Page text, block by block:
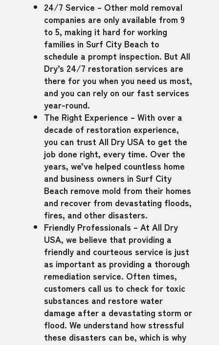
24/7 Service – Other mold removal
companies are only available from 9
to 5, making it hard for working
families in Surf City Beach to
schedule a prompt inspection. But All
Dry’s 24/7 restoration services are
there for you when you need us most,
and you can rely on our fast services
year-round.
The Right Experience – With over a
decade of restoration experience,
you can trust All Dry USA to get the
job done right, every time. Over the
years, we’ve helped countless home
and business owners in Surf City
Beach remove mold from their homes
and recover from devastating floods,
fires, and other disasters.
Friendly Professionals – At All Dry
USA, we believe that providing a
friendly and courteous service is just
as important as providing a thorough
remediation service. Often times,
customers call us to check for toxic
substances and restore water
damage after a devastating storm or
flood. We understand how stressful
these disasters can be, which is why